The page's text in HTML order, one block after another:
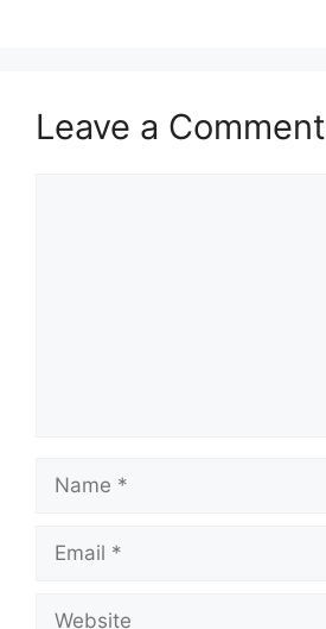
Leave a Comment
Name
Email
Website